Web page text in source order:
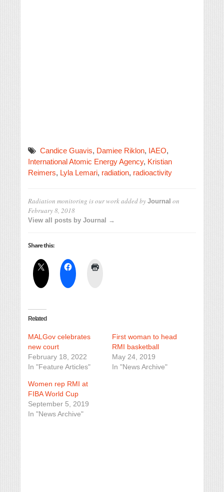
Candice Guavis, Damiee Riklon, IAEO,
International Atomic Energy Agency, Kristian
Reimers, Lyla Lemari, radiation, radioactivity
Radiation monitoring is our workadded by Journal on
February 8, 2018
View all posts by Journal →
Share this:
Related
MALGov celebrates
new court
February 18, 2022
In "Feature Articles"
First woman to head
RMI basketball
May 24, 2019
In "News Archive"
Women rep RMI at
FIBA World Cup
September 5, 2019
In "News Archive"